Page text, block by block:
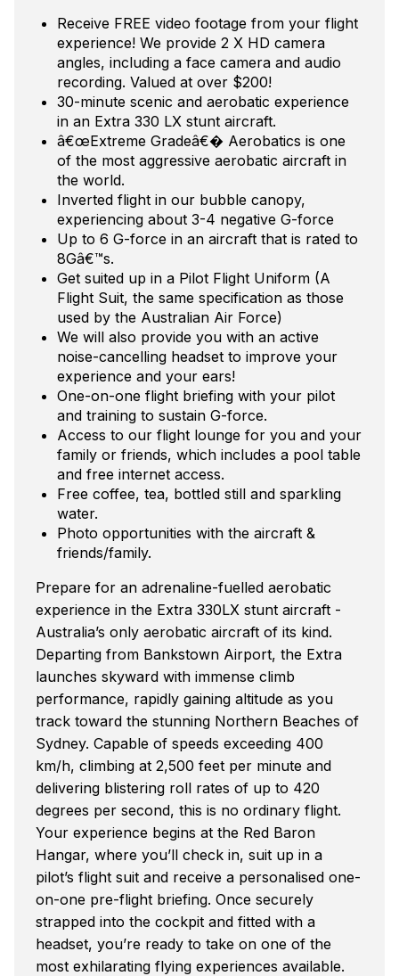
Receive FREE video footage from your flight
experience! We provide 2 X HD camera
angles, including a face camera and audio
recording. Valued at over $200!
30-minute scenic and aerobatic experience
in an Extra 330 LX stunt aircraft.
â€œExtreme Gradeâ€� Aerobatics is one
of the most aggressive aerobatic aircraft in
the world.
Inverted flight in our bubble canopy,
experiencing about 3-4 negative G-force
Up to 6 G-force in an aircraft that is rated to
8Gâ€™s.
Get suited up in a Pilot Flight Uniform (A
Flight Suit, the same specification as those
used by the Australian Air Force)
We will also provide you with an active
noise-cancelling headset to improve your
experience and your ears!
One-on-one flight briefing with your pilot
and training to sustain G-force.
Access to our flight lounge for you and your
family or friends, which includes a pool table
and free internet access.
Free coffee, tea, bottled still and sparkling
water.
Photo opportunities with the aircraft &
friends/family.
Prepare for an adrenaline-fuelled aerobatic
experience in the Extra 330LX stunt aircraft -
Australia’s only aerobatic aircraft of its kind.
Departing from Bankstown Airport, the Extra
launches skyward with immense climb
performance, rapidly gaining altitude as you
track toward the stunning Northern Beaches of
Sydney. Capable of speeds exceeding 400
km/h, climbing at 2,500 feet per minute and
delivering blistering roll rates of up to 420
degrees per second, this is no ordinary flight.
Your experience begins at the Red Baron
Hangar, where you’ll check in, suit up in a
pilot’s flight suit and receive a personalised one-
on-one pre-flight briefing. Once securely
strapped into the cockpit and fitted with a
headset, you’re ready to take on one of the
most exhilarating flying experiences available.